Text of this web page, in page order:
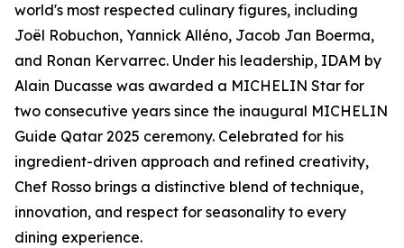
world's most respected culinary figures, including
Joël Robuchon, Yannick Alléno, Jacob Jan Boerma,
and Ronan Kervarrec. Under his leadership, IDAM by
Alain Ducasse was awarded a MICHELIN Star for
two consecutive years since the inaugural MICHELIN
Guide Qatar 2025 ceremony. Celebrated for his
ingredient-driven approach and refined creativity,
Chef Rosso brings a distinctive blend of technique,
innovation, and respect for seasonality to every
dining experience.